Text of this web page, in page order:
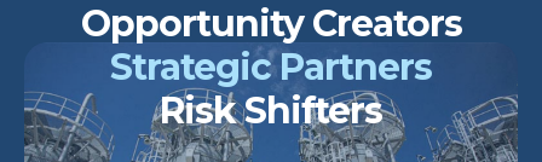
Opportunity Creators
Strategic Partners
Risk Shifters